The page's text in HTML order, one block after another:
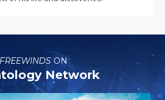
FREEWINDS ON
Network